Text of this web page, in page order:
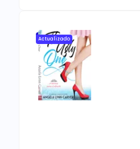
Actualizado